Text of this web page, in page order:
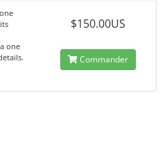
one
$150.00US
Commander